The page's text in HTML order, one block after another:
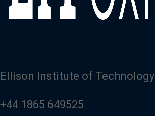
Ellison Institute of Technology
+44 1865 649525